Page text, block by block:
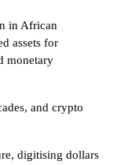
in African
assets for
monetary
and crypto
digitising dollars